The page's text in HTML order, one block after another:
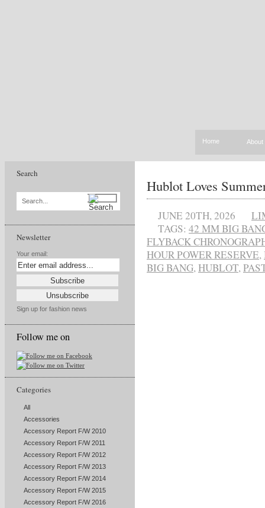
Home About
Search
Search...
Newsletter
Your email:
Sign up for fashion news
Follow me on
Categories
All
Accessories
Accessory Report F/W 2010
Accessory Report F/W 2011
Accessory Report F/W 2012
Accessory Report F/W 2013
Accessory Report F/W 2014
Accessory Report F/W 2015
Accessory Report F/W 2016
Hublot Loves
JUNE 20TH, 2026
TAGS: 42 MM BIG
FLYBACK
HOUR POWER RESERVE,
BIG BANG,HUBLOT,